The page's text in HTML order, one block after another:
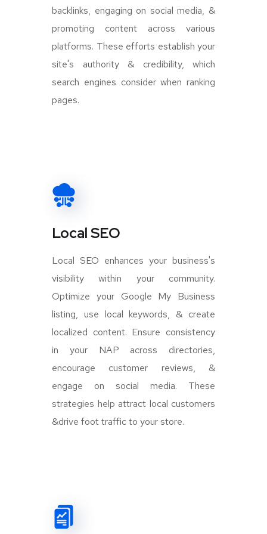
backlinks, engaging on social media, &
promoting content across various
platforms. These efforts establish your
site's authority & credibility, which
search engines consider when ranking
pages.
Local SEO
Local SEO enhances your business's
visibility within your community.
Optimize your Google My Business
listing, use local keywords, & create
localized content. Ensure consistency
in your NAP across directories,
encourage customer reviews, &
engage on social media. These
strategies help attract local customers
&drive foot traffic to your store.